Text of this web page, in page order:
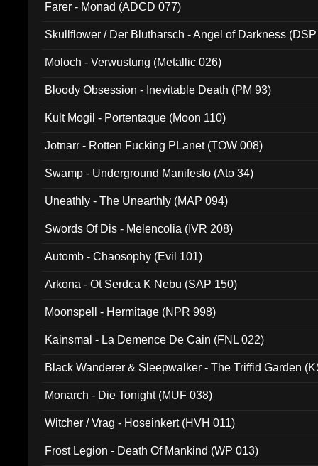
Farer - Monad (ADCD 077)
Skullflower / Der Blutharsch - Angel of Darkness
Moloch - Verwustung (Metallic 026)
Bloody Obsession - Inevitable Death (PM 93)
Kult Mogil - Portentaque (Moon 110)
Jotnarr - Rotten Fucking PLanet (TOW 008)
Swamp - Underground Manifesto (Ato 34)
Uneathly - The Unearthly (MAP 094)
Swords Of Dis - Melencolia (IVR 208)
Automb - Chaosophy (Evil 101)
Arkona - Ot Serdca K Nebu (SAP 150)
Moonspell - Hermitage (NPR 998)
Kainsmal - La Demence De Cain (FNL 022)
Black Wanderer & Sleepwalker - The Triffid Garden
Monarch - Die Tonight (MUF 038)
Witcher / Vrag - Hoseinkert (HVH 011)
Frost Legion - Death Of Mankind (WP 013)